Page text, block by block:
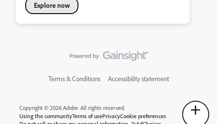
Explore now
Terms & Conditions Accessibility statement
Copyright © 2026 Adobe. All rights reserved.
Using the communityTerms of usePrivacyCookie preferences